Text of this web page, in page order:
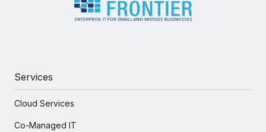
Services
Cloud Services
Co-Managed IT